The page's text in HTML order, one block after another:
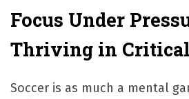
Focus Under
Thriving in
Soccer is as much a mental